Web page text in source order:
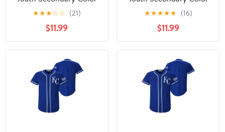
Synthetic Jersey
★★★☆☆ (21)
$11.99
Synthetic Jersey
★★★★★ (16)
$11.99